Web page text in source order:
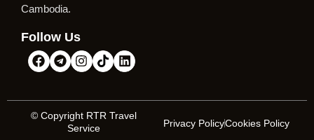
Cambodia.
Follow Us
© Copyright RTR Travel
Service
Privacy PolicyCookies Policy